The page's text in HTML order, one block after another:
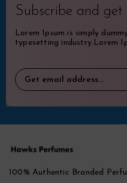
Subscribe and get
Lorem Ipsum is simply
typesetting industry.Lorem
100% Authentic Branded